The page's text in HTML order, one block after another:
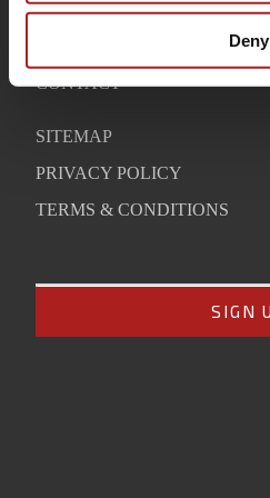
Deny
WARRANTY
CONTACT
SITEMAP
PRIVACY POLICY
TERMS & CONDITIONS